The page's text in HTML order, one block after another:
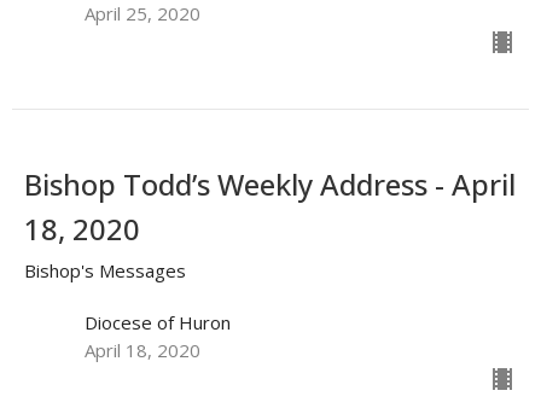
April 25, 2020
Bishop Todd’s Weekly Address - April
18, 2020
Bishop's Messages
Diocese of Huron
April 18, 2020